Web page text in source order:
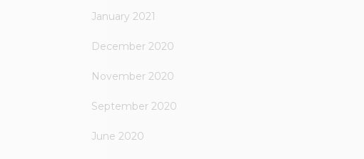
January 2021
December 2020
November 2020
September 2020
June 2020